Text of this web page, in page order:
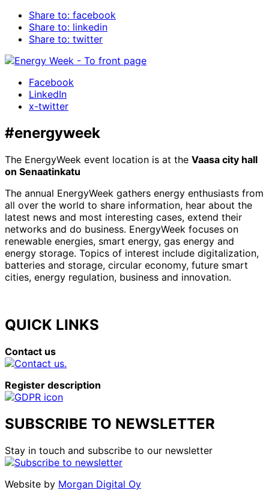
Share to: facebook
Share to: linkedin
Share to: twitter
Facebook
LinkedIn
x-twitter
#energyweek
The EnergyWeek event location is at the Vaasa city hall
on Senaatinkatu
The annual EnergyWeek gathers energy enthusiasts from
all over the world to share information, hear about the
latest news and most interesting cases, extend their
networks and do business. EnergyWeek focuses on
renewable energies, smart energy, gas energy and
energy storage. Topics of interest include digitalization,
batteries and storage, circular economy, future smart
cities, energy regulation, business and innovation.
QUICK LINKS
Contact us
Register description
SUBSCRIBE TO NEWSLETTER
Stay in touch and subscribe to our newsletter
Website by Morgan Digital Oy